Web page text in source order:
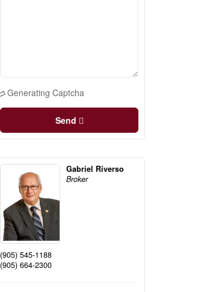
Generating Captcha
Send
Gabriel Riverso
Broker
(905) 545-1188
(905) 664-2300